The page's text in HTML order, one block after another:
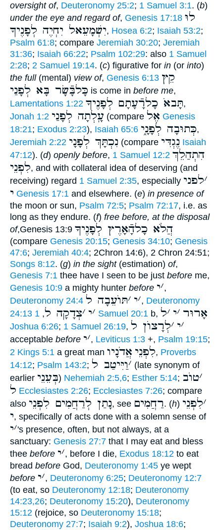
oversight of, Deuteronomy 25:2; 1 Samuel 3:1. (b)
under the eye and regard of, Genesis 17:18 לוּ
יִשְׁמָעֵאל יִחְיֶה לְפָנֶיךָ, Hosea 6:2; Isaiah 53:2;
Psalm 61:8; compare Jeremiah 30:20; Jeremiah
31:36; Isaiah 66:22; Psalm 102:29: also 1 Samuel
2:28; 2 Samuel 19:14. (c) figurative for in (or into)
the full(mental) view of, Genesis 6:13 קֵץ
כָּלבָּֿשָׂר בָּא לְפָנַי is come in before me,
Lamentations 1:22 תָּבאֹ כָלרָֿעָתָם לְפָנֶיךָ,
Jonah 1:2 עָֽלְתָה לְפָנַי (compare אֶל Genesis
18:21; Exodus 2:23), Isaiah 65:6 כְּתוּבָה לְפָנָ֑י,
Jeremiah 2:22 נִכְתָּךְ לְפָנָי (compare נֶגְדִּי Isaiah
47:12). (d) openly before, 1 Samuel 12:2 הִתְהַלֵךְ
לִפְנֵי, and with collateral idea of deserving (and
receiving) regard 1 Samuel 2:35, especially ׳לפני
י Genesis 17:1 and elsewhere. (e) in presence of
the moon or sun, Psalm 72:5; Psalm 72:17, i.e. as
long as they endure. (f) free before, at the disposal
of,Genesis 13:9 הֲלֹא כָלהָֿאָרֶץ לְפָנֶיךָ
(compare Genesis 20:15; Genesis 34:10; Genesis
47:6; Jeremiah 40:4; 2Chron 14:6), 2 Chron 24:51;
Songs 8:12. (g) in the sight(estimation) of,
Genesis 7:1 thee have I seen to be just before me,
Genesis 10:9 a mighty hunter before ׳י ,
Deuteronomy 24:4
׳י ׳תּוֺעֵבָה ל , Deuteronomy
24:13
׳י ׳צְדָקָה ל, 1 Samuel 20:1 b, אָרוּר ׳י ׳ל
Joshua 6:26; 1 Samuel 26:19, ׳י ׳לְרָצוֺן ל
acceptable before ׳י , Leviticus 1:3 +, Psalm 19:15;
2 Kings 5:1 a great man לִפְנֵי אֲדֹנָיו , Proverbs
14:12; Psalm 143:2; ׳וַיִּיטַב ל
(late synonym of
earlier בְּעֵנֵי) Nehemiah 2:5,6; Esther 5:14; ׳טוֺב
ל Ecclesiastes 2:26; Ecclesiastes 7:26; compare
also נָתַן לְרַחֲמִים לִפְנֵי, see רַחֲמִים. (h) ׳לִפְנֵי
י, specifically of acts done with a solemn sense of
׳י 's presence, often, but not always, at a
sanctuary: Genesis 27:7 that I may eat and bless
thee before ׳י , before I die, Exodus 18:12 to eat
bread before God, Deuteronomy 1:45 ye wept
before
׳י , Deuteronomy 6:25; Deuteronomy 12:7
(to eat, so Deuteronomy 12:18; Deuteronomy
14:23,26; Deuteronomy 15:20), Deuteronomy
15:12 (rejoice, so Deuteronomy 15:18;
Deuteronomy 27:7; Isaiah 9:2), Joshua 18:6;